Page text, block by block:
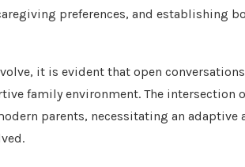
preferences, and establishing
it is evident that open
family environment. The intersection
parents, necessitating an adaptive